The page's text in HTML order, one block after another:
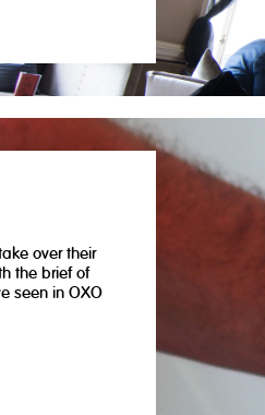
over their
the brief of
seen in OXO